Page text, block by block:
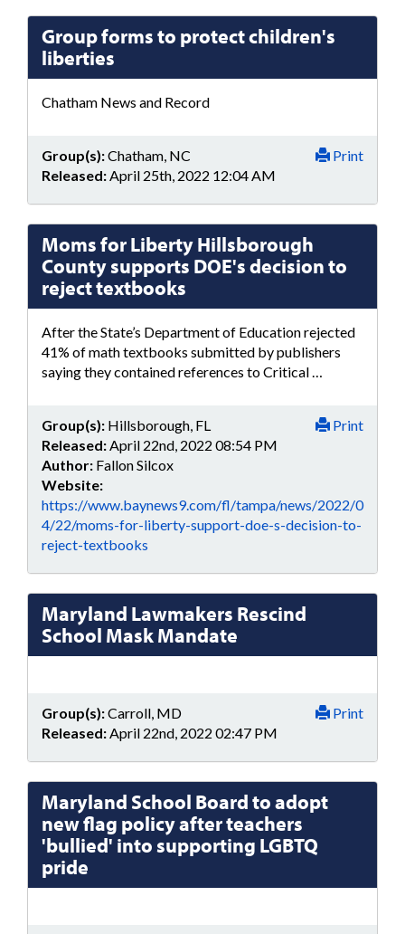
Group forms to protect children's
liberties
Chatham News and Record
Print
Group(s):Chatham, NC
Released: April 25th, 2022 12:04 AM
Moms for Liberty Hillsborough
County supports DOE's decision to
reject textbooks
After the State’s Department of Education rejected
41% of math textbooks submitted by publishers
saying they contained references to Critical …
Print
Group(s): Hillsborough, FL
Released: April 22nd, 2022 08:54 PM
Author: Fallon Silcox
Website:
https://www.baynews9.com/fl/tampa/news/2022/0
4/22/moms-for-liberty-support-doe-s-decision-to-
reject-textbooks
Maryland Lawmakers Rescind
School Mask Mandate
Print
Group(s):Carroll, MD
Released: April 22nd, 2022 02:47 PM
Maryland School Board to adopt
new flag policy after teachers
'bullied' into supporting LGBTQ
pride